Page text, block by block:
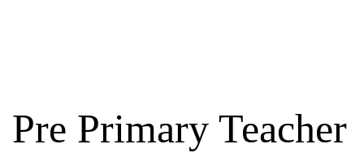
Pre Primary Teacher